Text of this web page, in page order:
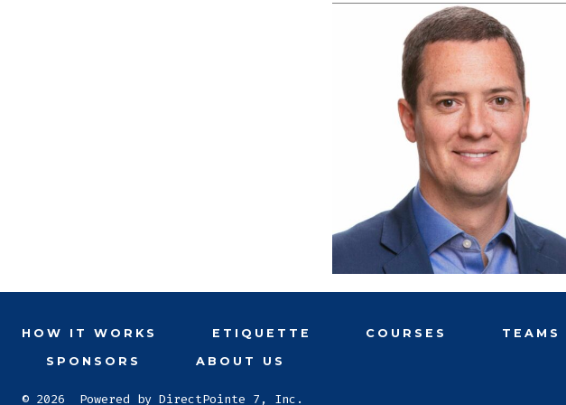
HOW IT WORKS ETIQUETTE COURSES TEAMS
SPONSORS ABOUT US
© 2026 Powered by DirectPointe 7, Inc.